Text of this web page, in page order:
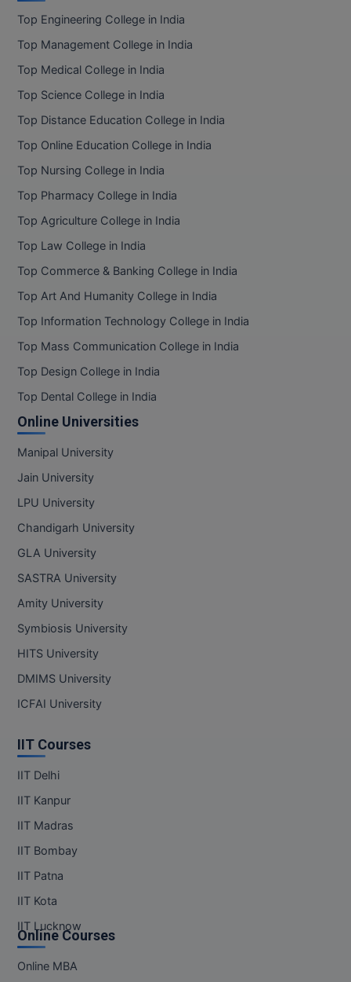
Top Engineering College in India
Top Management College in India
Top Medical College in India
Top Science College in India
Top Distance Education College in India
Top Online Education College in India
Top Nursing College in India
Top Pharmacy College in India
Top Agriculture College in India
Top Law College in India
Top Commerce & Banking College in India
Top Art And Humanity College in India
Top Information Technology College in India
Top Mass Communication College in India
Top Design College in India
Top Dental College in India
Online Universities
Manipal University
Jain University
LPU University
Chandigarh University
GLA University
SASTRA University
Amity University
Symbiosis University
HITS University
DMIMS University
ICFAI University
IIT Courses
IIT Delhi
IIT Kanpur
IIT Madras
IIT Bombay
IIT Patna
IIT Kota
IIT Lucknow
Online Courses
Online MBA